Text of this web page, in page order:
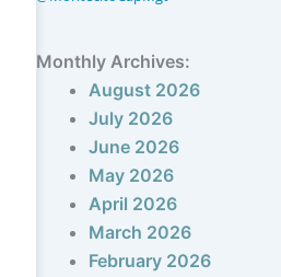
Monthly Archives:
August 2026
July 2026
June 2026
May 2026
April 2026
March 2026
February 2026